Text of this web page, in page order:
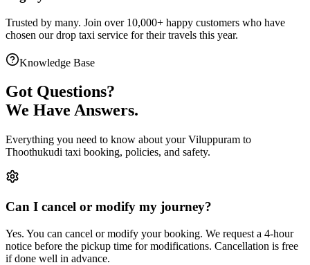
Trusted by many. Join over 10,000+ happy customers who have
chosen ourdrop taxi service for their travels this year.
Knowledge Base
Got Questions?
We Have Answers.
Everything you need to know about yourViluppuram to
Thoothukudi taxi booking, policies, and safety.
Can I cancel or modify my journey?
Yes. You can cancel or modify your booking. We request a 4-hour
notice before the pickup time for modifications. Cancellation is free
if done well in advance.